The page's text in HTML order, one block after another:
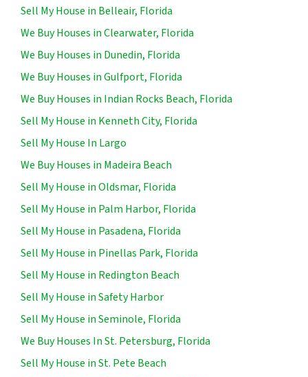
Sell My House in Belleair, Florida
We Buy Houses in Clearwater, Florida
We Buy Houses in Dunedin, Florida
We Buy Houses in Gulfport, Florida
We Buy Houses in Indian Rocks Beach, Florida
Sell My House in Kenneth City, Florida
Sell My House In Largo
We Buy Houses in Madeira Beach
Sell My House in Oldsmar, Florida
Sell My House in Palm Harbor, Florida
Sell My House in Pasadena, Florida
Sell My House in Pinellas Park, Florida
Sell My House in Redington Beach
Sell My House in Safety Harbor
Sell My House in Seminole, Florida
We Buy Houses In St. Petersburg, Florida
Sell My House in St. Pete Beach